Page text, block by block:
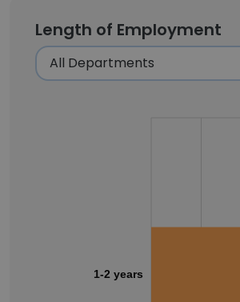
Length of Employment
1-2 years